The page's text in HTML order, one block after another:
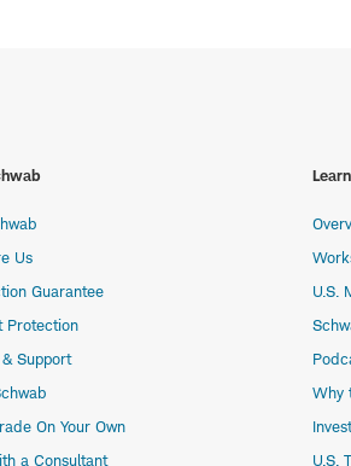
Us
Guarantee
Protection
Support
On Your Own
a Consultant
Learn
U.S.
Why
U.S.